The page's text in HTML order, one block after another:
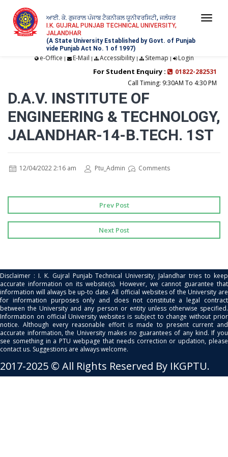
ਆਈ. ਕੇ. ਗੁਜਰਾਲ ਪੰਜਾਬ ਟੈਕਨੀਕਲ ਯੂਨੀਵਰਸਿਟੀ, ਜਲੰਧਰ
I.K. GUJRAL PUNJAB TECHNICAL UNIVERSITY,
JALANDHAR
(A State University Established by Govt. of Punjab
vide Punjab Act No. 1 of 1997)
e-Office | E-Mail | Accessibility| Sitemap | Login
For Student Enquiry :
01822-282531
Call Timing: 9:30AM To 4:30 PM
D.A.V. INSTITUTE OF
ENGINEERING & TECHNOLOGY,
JALANDHAR-14-B.TECH. 1ST
12/04/2022 2:16 am Ptu_Admin Comments
Prev Post
Next Post
Disclaimer : I. K. Gujral Punjab Technical University, Jalandhar tries to keep
accurate information on its website(s). However, we cannot guarantee that
information will always be up-to date. All official websites of the University are
for information purposes only and does not constitute a legal contract
between the University and any person or entity unless otherwise specified.
Information on official University websites is subject to change without prior
notice. Although every reasonable effort is made to present current and
accurate information, the University makes no guarantees of any kind. If you
see something in a PTU webpage that needs correction or updation, please
contact us. Suggestions are always welcome.
2017-2025 © All Rights Reserved By IKGPTU.